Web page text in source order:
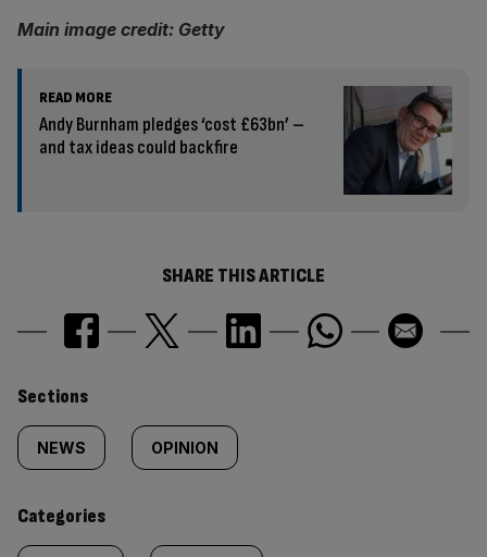
Main image credit: Getty
READ MORE
Andy Burnham pledges ‘cost £63bn’ –
and tax ideas could backfire
SHARE THIS ARTICLE
Similarly
tagged
content:
Sections
NEWS OPINION
Categories